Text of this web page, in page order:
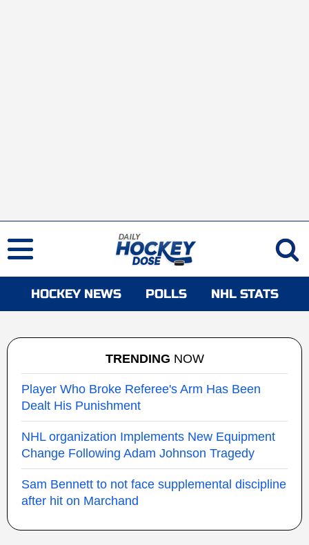
HOCKEY NEWS POLLS NHL STATS
TRENDING NOW
Player Who Broke Referee's Arm Has Been
Dealt His Punishment
NHL organization Implements New Equipment
Change Following Adam Johnson Tragedy
Sam Bennett to not face supplemental discipline
after hit on Marchand